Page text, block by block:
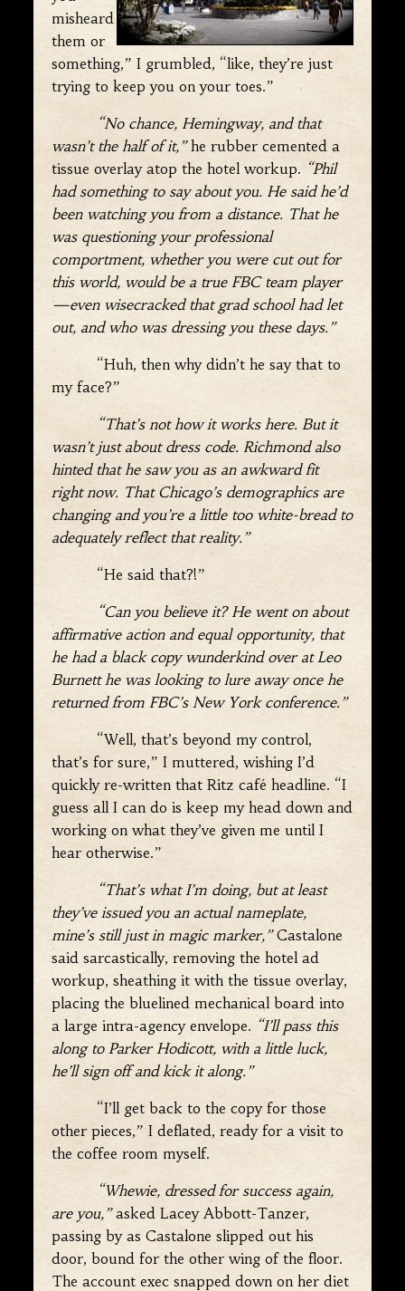
misheard
them or
something,” I grumbled, “like, they’re just
trying to keep you on your toes.”
“No chance, Hemingway, and that
wasn’t the half of it,”he rubber cemented a
tissue overlay atop the hotel workup. “Phil
had something to say about you. He said he’d
been watching you from a distance. That he
was questioning your professional
comportment, whether you were cut out for
this world, would be a true FBC team player
—even wisecracked that grad school had let
out, and who was dressing you these days.”
“Huh, then why didn’t he say that to
my face?”
“That’s not how it works here. But it
wasn’t just about dress code. Richmond also
hinted that he saw you as an awkward fit
right now. That Chicago’s demographics are
changing and you’re a little too white-bread to
adequately reflect that reality.”
“He said that?!”
“Can you believe it? He went on about
affirmative action and equal opportunity, that
he had a black copy wunderkind over at Leo
Burnett he was looking to lure away once he
returned from FBC’s New York conference.”
“Well, that’s beyond my control,
that’s for sure,” I muttered, wishing I’d
quickly re-written that Ritz café headline. “I
guess all I can do is keep my head down and
working on what they’ve given me until I
hear otherwise.”
“That’s what I’m doing, but at least
they’ve issued you an actual nameplate,
mine’s still just in magic marker,”Castalone
said sarcastically, removing the hotel ad
workup, sheathing it with the tissue overlay,
placing the bluelined mechanical board into
a large intra-agency envelope. “I’ll pass this
along to Parker Hodicott, with a little luck,
he’ll sign off and kick it along. ”
“I’ll get back to the copy for those
other pieces,” I deflated, ready for a visit to
the coffee room myself.
“Whewie, dressed for success again,
are you,”asked Lacey Abbott-Tanzer,
passing by as Castalone slipped out his
door, bound for the other wing of the floor.
The account exec snapped down on her diet